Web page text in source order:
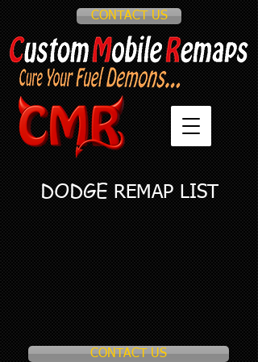
CONTACT US
DODGE REMAP LIST
CONTACT US